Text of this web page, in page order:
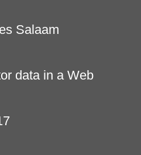
Salaam
data in a Web